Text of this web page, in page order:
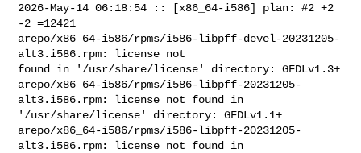
2026-May-14 06:18:54 :: [x86_64-i586] plan: #2 +2
-2 =12421
arepo/x86_64-i586/rpms/i586-libpff-devel-20231205-
alt3.i586.rpm: license not
found in '/usr/share/license' directory: GFDLv1.3+
arepo/x86_64-i586/rpms/i586-libpff-20231205-
alt3.i586.rpm: license not found in
'/usr/share/license' directory: GFDLv1.1+
arepo/x86_64-i586/rpms/i586-libpff-20231205-
alt3.i586.rpm: license not found in